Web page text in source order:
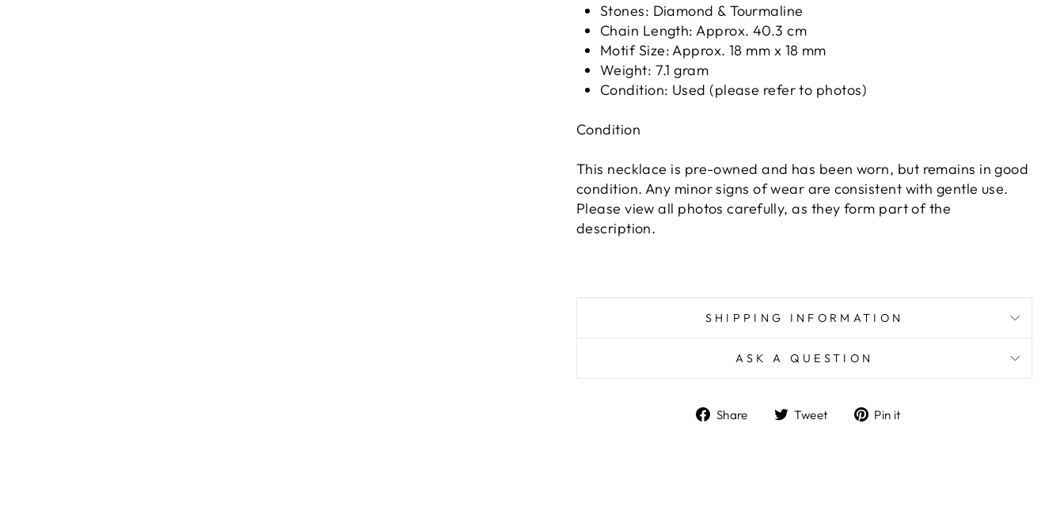
Stones: Diamond & Tourmaline
Chain Length: Approx. 40.3 cm
Motif Size: Approx. 18 mm x 18 mm
Weight: 7.1 gram
Condition: Used (please refer to photos)
Condition
This necklace is pre-owned and has been worn, but remains in good
condition. Any minor signs of wear are consistent with gentle use.
Please view all photos carefully, as they form part of the
description.
SHIPPING INFORMATION
ASK A QUESTION
Share
ShareTweet
TweetPin it